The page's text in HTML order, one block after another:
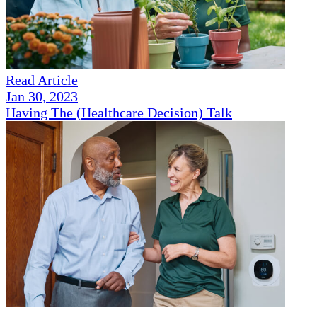
Read Article
Jan 30, 2023
Having The (Healthcare Decision) Talk